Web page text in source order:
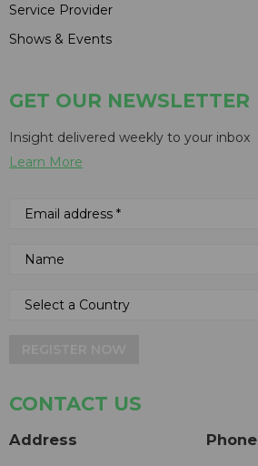
Service Provider
Shows & Events
GET OUR NEWSLETTER
Insight delivered weekly to your inbox
Learn More
CONTACT US
Address Phone